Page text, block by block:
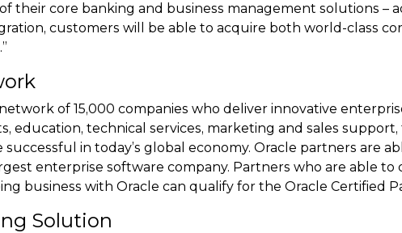
their core banking and business management solutions –
customers will be able to acquire both world-class
of 15,000 companies who deliver innovative
education, technical services, marketing and sales
in today’s global economy. Oracle partners are
enterprise software company. Partners who are able
business with Oracle can qualify for the Oracle Certified
Solution